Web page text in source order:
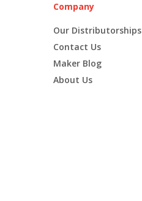
Company
Our Distributorships
Contact Us
Maker Blog
About Us